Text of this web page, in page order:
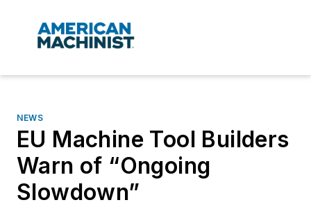
NEWS
EU Machine Tool Builders
Warn of “Ongoing
Slowdown”